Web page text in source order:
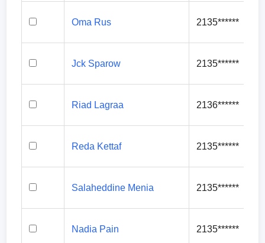
Oma Rus 2135******
Jck Sparow 2135******
Riad Lagraa 2136******
Reda Kettaf 2135******
Salaheddine Menia 2135******
Nadia Pain 2135******